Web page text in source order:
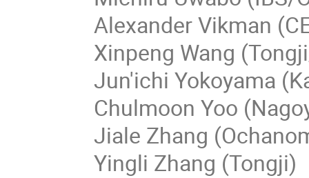
Alexander Vikman
Xinpeng Wang
Jun'ichi Yokoyama
Chulmoon Yoo
Jiale Zhang
Yingli Zhang (Tongji)